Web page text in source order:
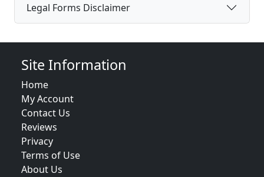
Legal Forms Disclaimer
Site Information
Home
My Account
Contact Us
Reviews
Privacy
Terms of Use
About Us